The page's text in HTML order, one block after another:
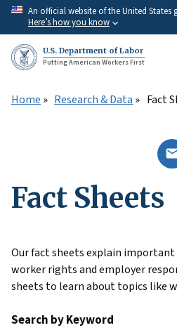
Skip
main
content
An official website of the United States
Here’s how you know
U.S. Department of Labor
Putting American Workers First
Home Research & Data Fact
Fact Sheets
Our fact sheets explain important
worker rights and employer
sheets to learn about topics like
Search by Keyword